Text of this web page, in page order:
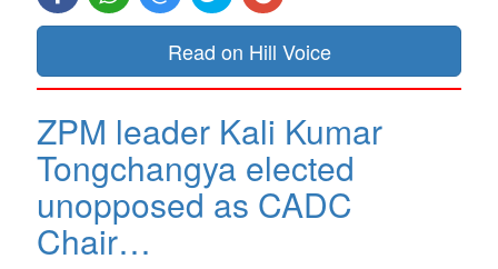
Read on Hill Voice
ZPM leader Kali Kumar
Tongchangya elected
unopposed as CADC
Chair…